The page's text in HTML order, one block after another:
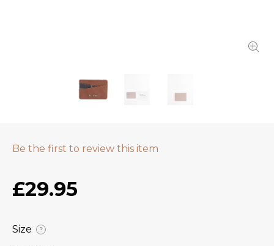
Be the first to review this item
£29.95
Size ?